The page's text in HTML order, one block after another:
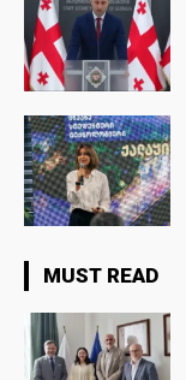
MUST READ